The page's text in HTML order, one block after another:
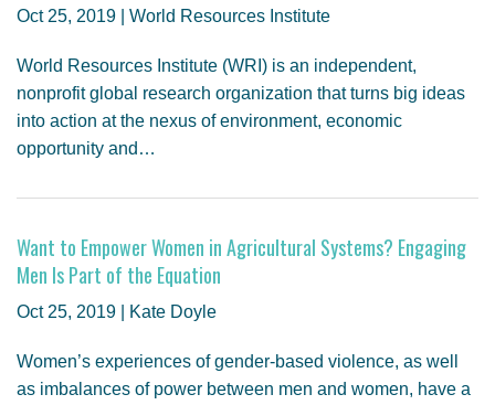
Oct 25, 2019 | World Resources Institute
World Resources Institute (WRI) is an independent,
nonprofit global research organization that turns big ideas
into action at the nexus of environment, economic
opportunity and…
Want to Empower Women in Agricultural Systems? Engaging
Men Is Part of the Equation
Oct 25, 2019 | Kate Doyle
Women’s experiences of gender-based violence, as well
as imbalances of power between men and women, have a